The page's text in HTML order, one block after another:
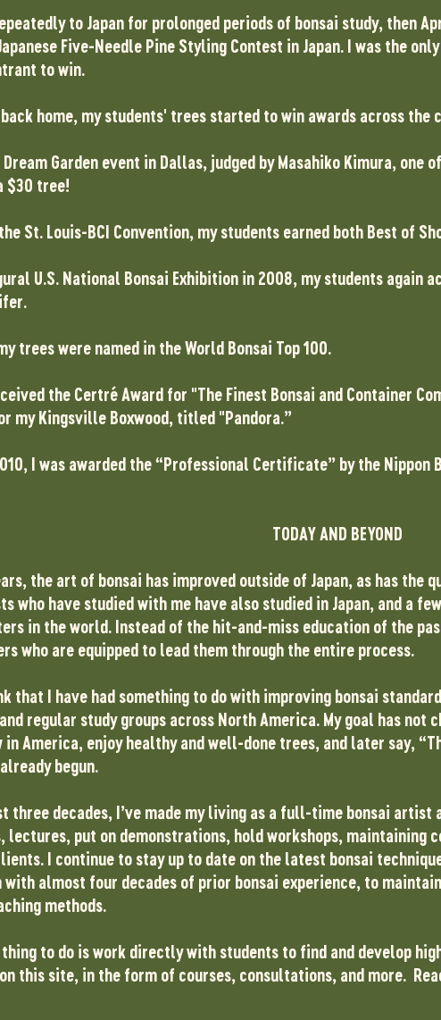
to Japan for prolonged periods of bonsai study, then
Five-Needle Pine Styling Contest in Japan. I was the
to win.
home, my students' trees started to win awards across the
Garden event in Dallas, judged by Masahiko Kimura,
$30 tree!
St. Louis-BCI Convention, my students earned both Best of
U.S. National Bonsai Exhibition in 2008, my students again
trees were named in the World Bonsai Top 100.
the Certré Award for "The Finest Bonsai and Container
my Kingsville Boxwood, titled "Pandora.”
I was awarded the “Professional Certificate” by the
TODAY AND BEYOND
the art of bonsai has improved outside of Japan, as has the
who have studied with me have also studied in Japan, and a
in the world. Instead of the hit-and-miss education of the
who are equipped to lead them through the entire process.
that I have had something to do with improving bonsai
regular study groups across North America. My goal has not
in America, enjoy healthy and well-done trees, and later say,
begun.
three decades, I’ve made my living as a full-time bonsai
lectures, put on demonstrations, hold workshops, maintaining
I continue to stay up to date on the latest bonsai
almost four decades of prior bonsai experience, to
methods.
to do is work directly with students to find and develop
this site, in the form of courses, consultations, and more.